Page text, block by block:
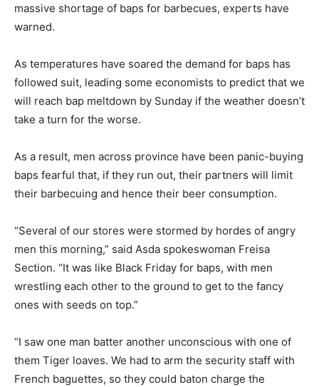
massive shortage of baps for barbecues, experts have
warned.
As temperatures have soared the demand for baps has
followed suit, leading some economists to predict that we
will reach bap meltdown by Sunday if the weather doesn’t
take a turn for the worse.
As a result, men across province have been panic-buying
baps fearful that, if they run out, their partners will limit
their barbecuing and hence their beer consumption.
“Several of our stores were stormed by hordes of angry
men this morning,” said Asda spokeswoman Freisa
Section. “It was like Black Friday for baps, with men
wrestling each other to the ground to get to the fancy
ones with seeds on top.”
“I saw one man batter another unconscious with one of
them Tiger loaves. We had to arm the security staff with
French baguettes, so they could baton charge the